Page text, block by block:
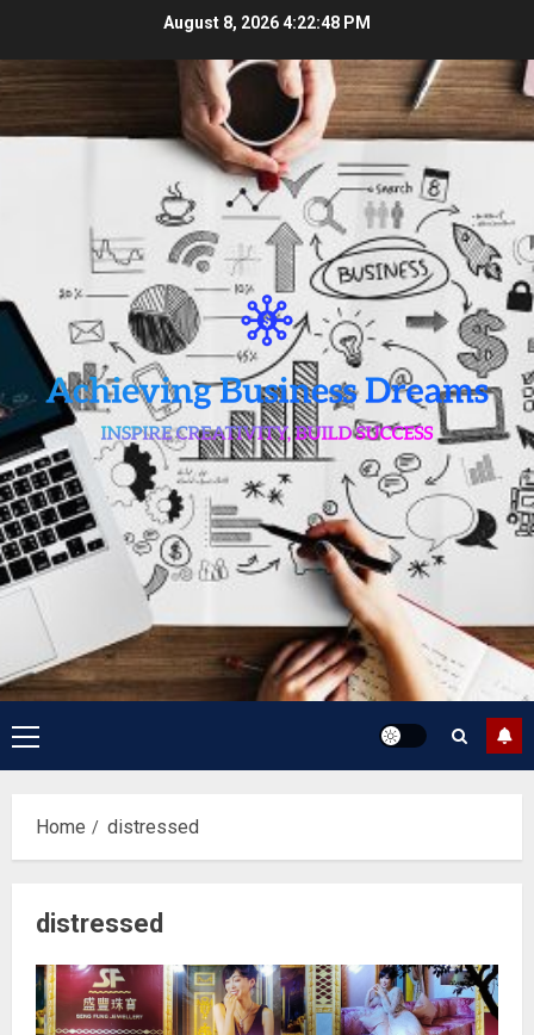
content
August 8, 20264:22:49 PM
Primary
Menu
Home distressed
distressed